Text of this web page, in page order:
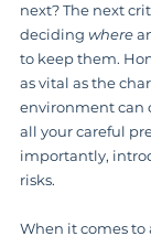
next? The next
deciding where
to keep them.
as vital as the
environment can
all your careful
importantly,
risks.
When it comes to